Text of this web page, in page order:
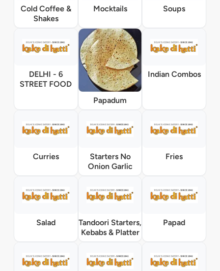
Cold Coffee &
Shakes
Mocktails Soups
DELHI - 6
STREET FOOD
Papadum
Indian Combos
Curries
Starters No
Onion Garlic
Fries
Salad
Tandoori Starters,
Kebabs & Platter
Papad